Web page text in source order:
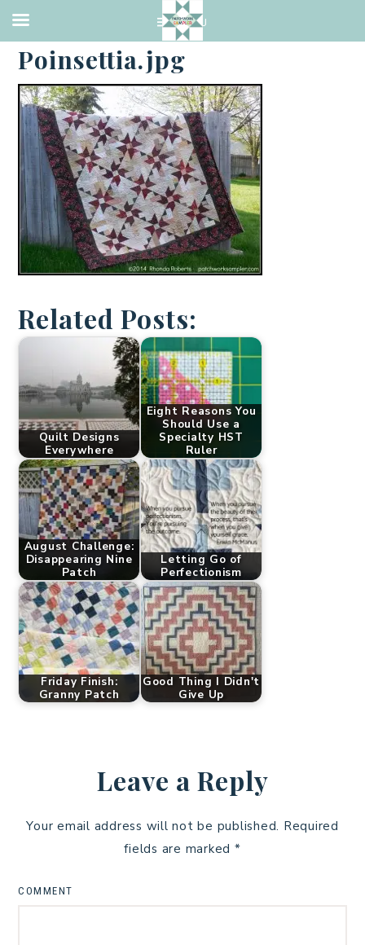
·MAY 31, 2014
Poinsettia.jpg
Related Posts:
Quilt Designs
Everywhere
Eight Reasons You
Should Use a
Specialty HST
Ruler
August Challenge:
Disappearing Nine
Patch
Letting Go of
Perfectionism
Friday Finish:
Granny Patch
Good Thing I Didn't
Give Up
Leave a Reply
Your email address will not be published. Required
fields are marked *
COMMENT